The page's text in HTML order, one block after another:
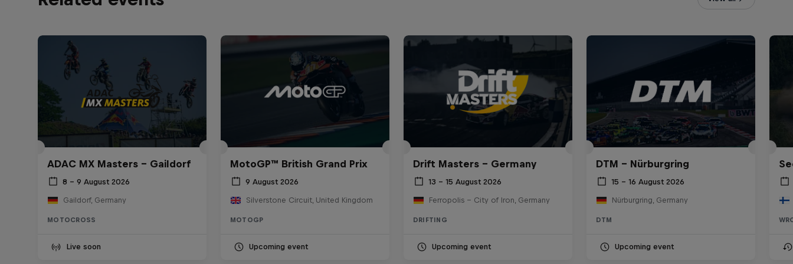
ADAC MX Masters – Gaildorf
8 – 9 August 2026
Gaildorf, Germany
MOTOCROSS
Live soon
MotoGP™ British Grand Prix
9 August 2026
Silverstone Circuit, United Kingdom
MOTOGP
Upcoming event
Drift Masters – Germany
13 – 15 August 2026
Ferropolis – City of Iron, Germany
DRIFTING
Upcoming event
DTM – Nürburgring
15 – 16 August 2026
Nürburgring, Germany
DTM
Upcoming event